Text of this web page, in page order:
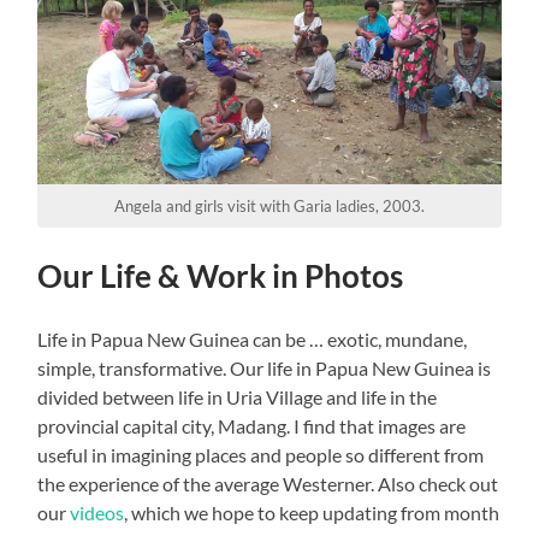
Angela and girls visit with Garia ladies, 2003.
Our Life & Work in Photos
Life in Papua New Guinea can be … exotic, mundane,
simple, transformative. Our life in Papua New Guinea is
divided between life in Uria Village and life in the
provincial capital city, Madang. I find that images are
useful in imagining places and people so different from
the experience of the average Westerner. Also check out
ourvideos, which we hope to keep updating from month